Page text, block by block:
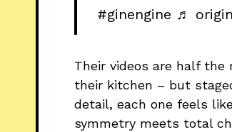
#ginengine ♬
Their videos are half
their kitchen – but
detail, each one feels
symmetry meets total